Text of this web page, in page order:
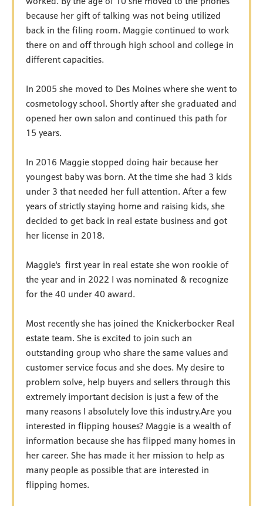
because her gift of talking was not being utilized
back in the filing room. Maggie continued to work
there on and off through high school and college in
different capacities.
In 2005 she moved to Des Moines where she went to
cosmetology school. Shortly after she graduated and
opened her own salon and continued this path for
15 years.
In 2016 Maggie stopped doing hair because her
youngest baby was born. At the time she had 3 kids
under 3 that needed her full attention. After a few
years of strictly staying home and raising kids, she
decided to get back in real estate business and got
her license in 2018.
Maggie's first year in real estate she won rookie of
the year and in 2022 I was nominated & recognize
for the 40 under 40 award.
Most recently she has joined the Knickerbocker Real
estate team. She is excited to join such an
outstanding group who share the same values and
customer service focus and she does. My desire to
problem solve, help buyers and sellers through this
extremely important decision is just a few of the
many reasons I absolutely love this industry.Are you
interested in flipping houses? Maggie is a wealth of
information because she has flipped many homes in
her career. She has made it her mission to help as
many people as possible that are interested in
flipping homes.